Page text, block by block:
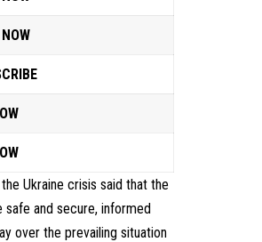
Ukraine crisis said that the
safe and secure, informed
over the prevailing situation